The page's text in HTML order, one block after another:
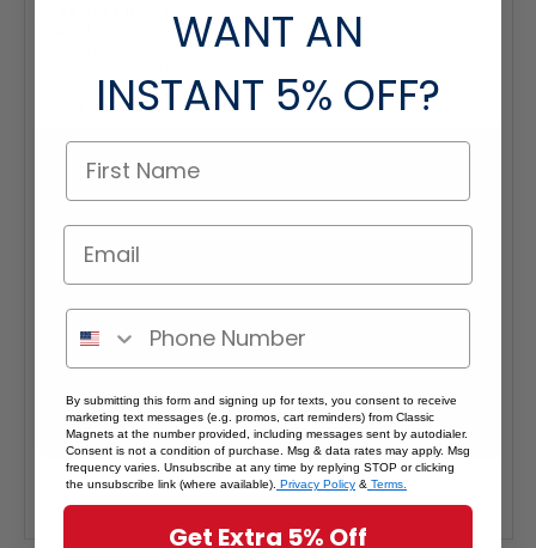
- 25-49 pieces: 7% off each
- 50-99 pieces: 15% off each
*Note: Quantity Pricing is only available for multiples of magnets
within the same category.
WANT AN
INSTANT 5% OFF?
By submitting this form and signing up for texts, you consent to receive
marketing text messages (e.g. promos, cart reminders) from Classic
Magnets at the number provided, including messages sent by autodialer.
Consent is not a condition of purchase. Msg & data rates may apply. Msg
frequency varies. Unsubscribe at any time by replying STOP or clicking
the unsubscribe link (where available). Privacy Policy & Terms.
Get Extra 5% Off